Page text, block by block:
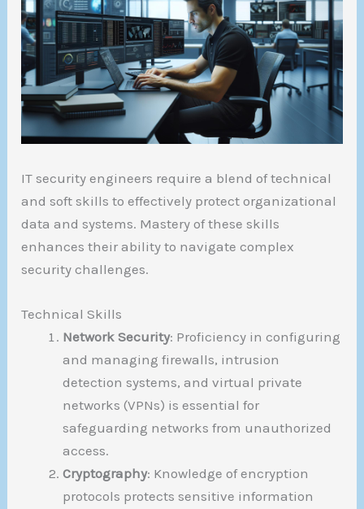
IT security engineers require a blend of technical
and soft skills to effectively protect organizational
data and systems. Mastery of these skills
enhances their ability to navigate complex
security challenges.
Technical Skills
Network Security: Proficiency in configuring
and managing firewalls, intrusion
detection systems, and virtual private
networks (VPNs) is essential for
safeguarding networks from unauthorized
access.
Cryptography: Knowledge of encryption
protocols protects sensitive information